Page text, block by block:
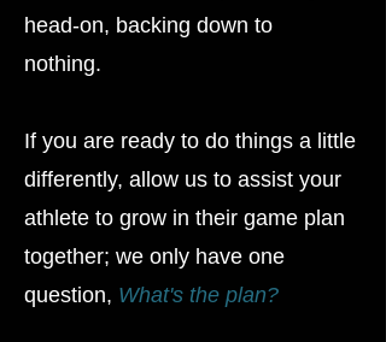
head-on, backing down to
nothing.
If you are ready to do things a little
differently, allow us to assist your
athlete to grow in their game plan
together; we only have one
question, What's the plan?